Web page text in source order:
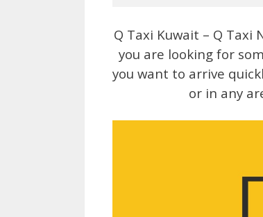
Q Taxi Kuwait – Q Taxi
you are looking for
you want to arrive
or in any